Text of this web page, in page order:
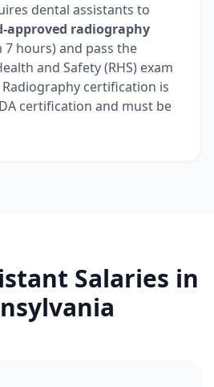
dental assistants to
approved radiography
hours) and pass the
and Safety (RHS) exam
Radiography certification is
certification and must be
Salaries in